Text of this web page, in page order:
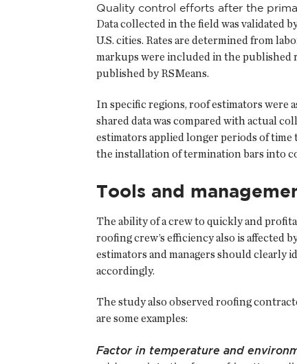
Quality control efforts after the
Data collected in the field was validated
U.S. cities. Rates are determined from
markups were included in the published
published by RSMeans.
In specific regions, roof estimators were
shared data was compared with actual
estimators applied longer periods of
the installation of termination bars into
Tools and
The ability of a crew to quickly and
roofing crew’s efficiency also is affected
estimators and managers should clearly
accordingly.
The study also observed roofing
are some examples:
Factor in temperature and